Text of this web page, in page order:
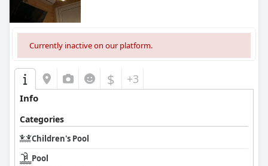
Currently inactive on our platform.
$ +3
Info
Categories
Children's Pool
Pool